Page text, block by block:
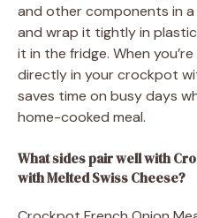
and other components in
and wrap it tightly in
it in the fridge. When
directly in your crockpot
saves time on busy days
home-cooked meal.
What sides pair well with
with Melted Swiss Cheese?